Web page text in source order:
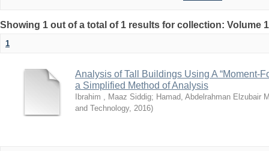
Showing 1 out of a total of 1 results for collection: Volume
1
Analysis of Tall Buildings Using A “Moment-
a Simplified Method of Analysis
Ibrahim , Maaz Siddig; Hamad, Abdelrahman Elzubair
and Technology, 2016)